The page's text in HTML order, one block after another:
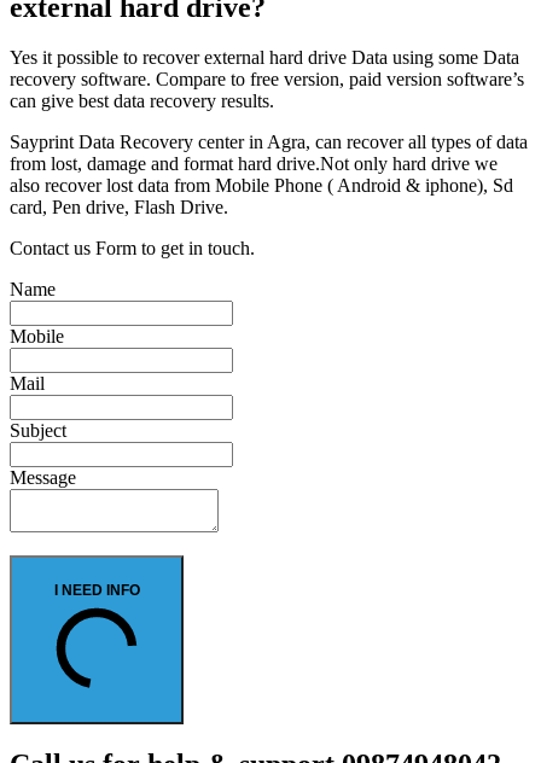
external hard drive?
Yes it possible to recover external hard drive Data using some Data
recovery software. Compare to free version, paid version software’s
can give best data recovery results.
Sayprint Data Recovery center in Agra, can recover all types of data
from lost, damage and format hard drive.Not only hard drive we
also recover lost data from Mobile Phone ( Android & iphone), Sd
card, Pen drive, Flash Drive.
Contact us Form to get in touch.
Name
Mobile
Mail
Subject
Message
I NEED INFO